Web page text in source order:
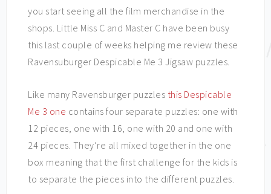
you start seeing all the film merchandise in the
shops. Little Miss C and Master C have been busy
this last couple of weeks helping me review these
Ravensuburger Despicable Me 3 Jigsaw puzzles.
Like many Ravensburger puzzles this Despicable
Me 3 one contains four separate puzzles: one with
12 pieces, one with 16, one with 20 and one with
24 pieces. They’re all mixed together in the one
box meaning that the first challenge for the kids is
to separate the pieces into the different puzzles.